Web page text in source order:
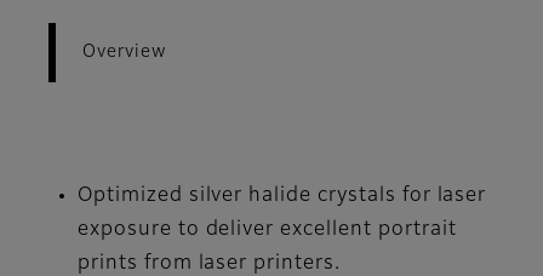
Overview
Optimized silver halide crystals for laser
exposure to deliver excellent portrait
prints from laser printers.